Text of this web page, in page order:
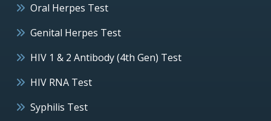
Oral Herpes Test
Genital Herpes Test
HIV 1 & 2 Antibody (4th Gen) Test
HIV RNA Test
Syphilis Test